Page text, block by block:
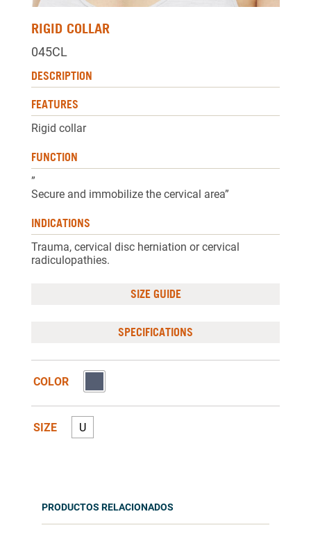
RIGID COLLAR
045CL
DESCRIPTION
FEATURES
Rigid collar
FUNCTION
”
Secure and immobilize the cervical area”
INDICATIONS
Trauma, cervical disc herniation or cervical
radiculopathies.
SIZE GUIDE
SPECIFICATIONS
COLOR
SIZE U
PRODUCTOS RELACIONADOS